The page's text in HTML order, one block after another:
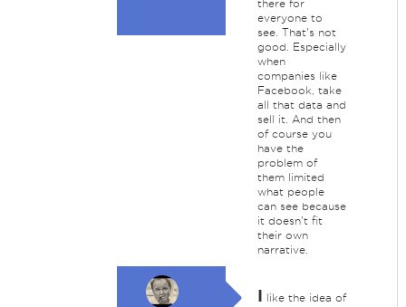
there for
everyone to
see. That's not
good. Especially
when
companies like
Facebook, take
all that data and
sell it. And then
of course you
have the
problem of
them limited
what people
can see because
it doesn't fit
their own
narrative.
I like the idea of